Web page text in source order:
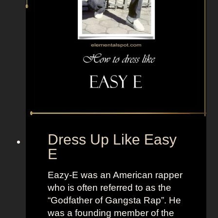
p
p
l
e
+
n
o
o
m
e
e
M
i
u
F
m
o
l
o
Dress Up Like Easy
E
Eazy-E was an American rapper
who is often referred to as the
“Godfather of Gangsta Rap”. He
was a founding member of the